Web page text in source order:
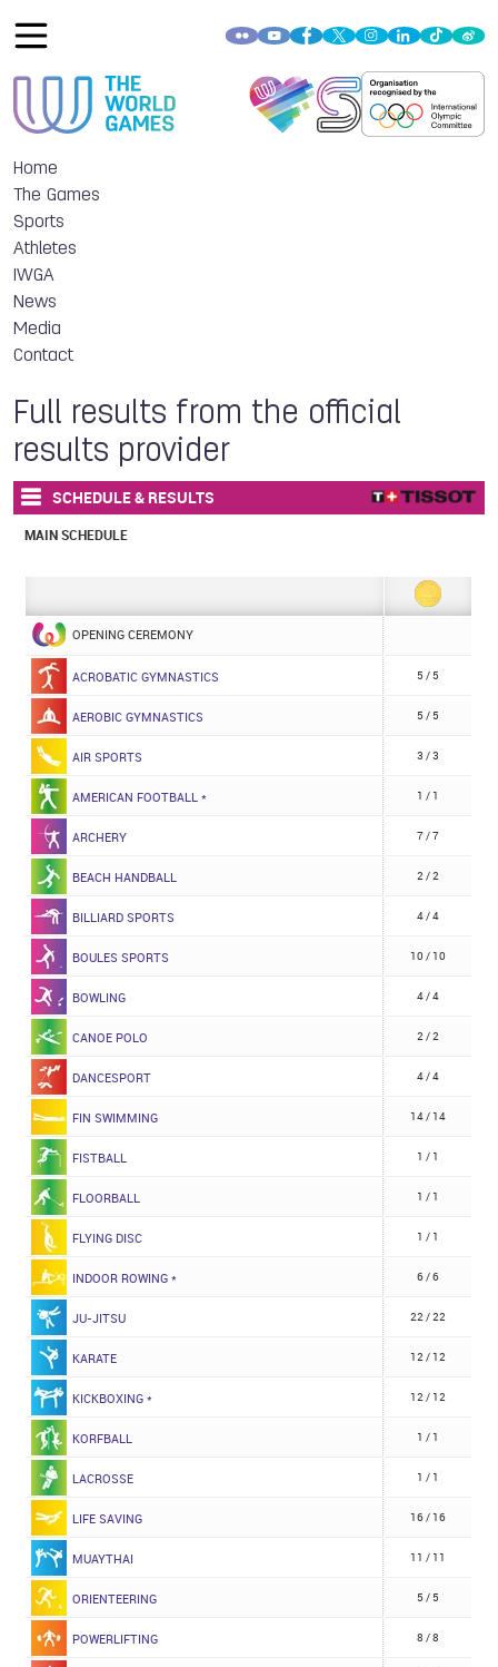
Home
The Games
Sports
Athletes
IWGA
News
Media
Contact
Full results from the official
results provider